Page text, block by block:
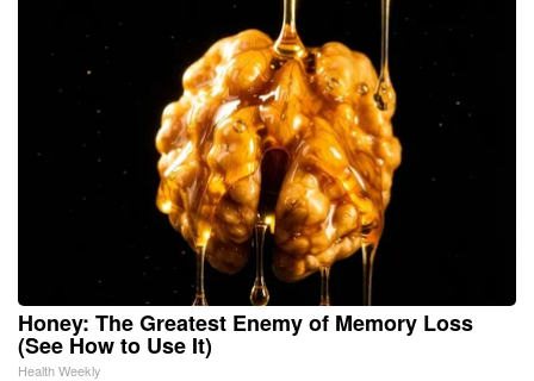
Honey: The Greatest Enemy of Memory Loss
(See How to Use It)
Health Weekly